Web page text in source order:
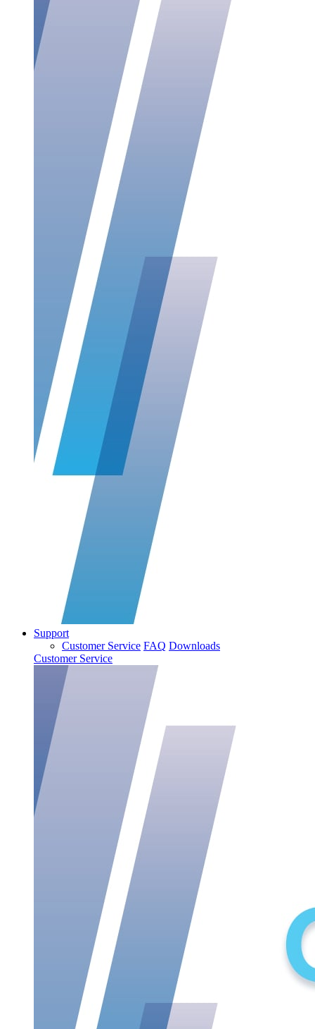
Support
Customer Service FAQ Downloads
Customer Service